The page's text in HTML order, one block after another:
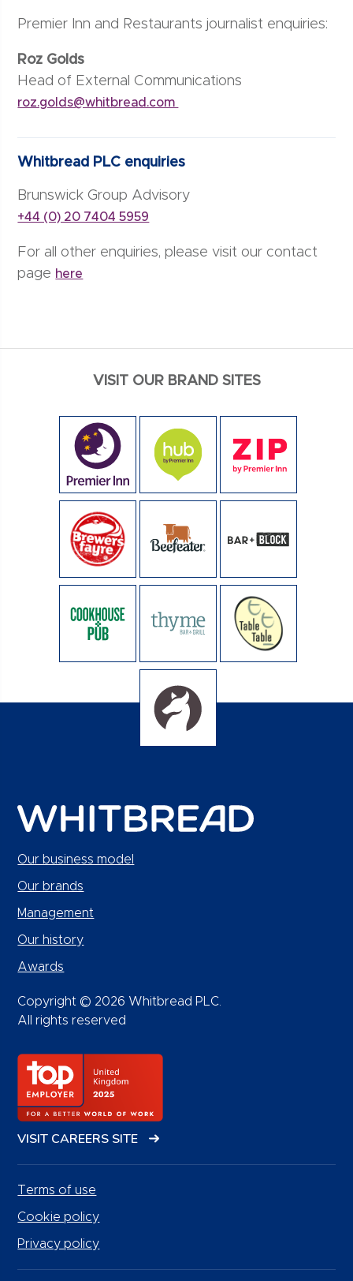
Premier Inn and Restaurants journalist enquiries:
Roz Golds
Head of External Communications
roz.golds@whitbread.com
Whitbread PLC enquiries
Brunswick Group Advisory
+44 (0) 20 7404 5959
For all other enquiries, please visit our contact
page here
VISIT OUR BRAND SITES
Our business model
Our brands
Management
Our history
Awards
Copyright © 2026 Whitbread PLC.
All rights reserved
VISIT CAREERS SITE
Terms of use
Cookie policy
Privacy policy